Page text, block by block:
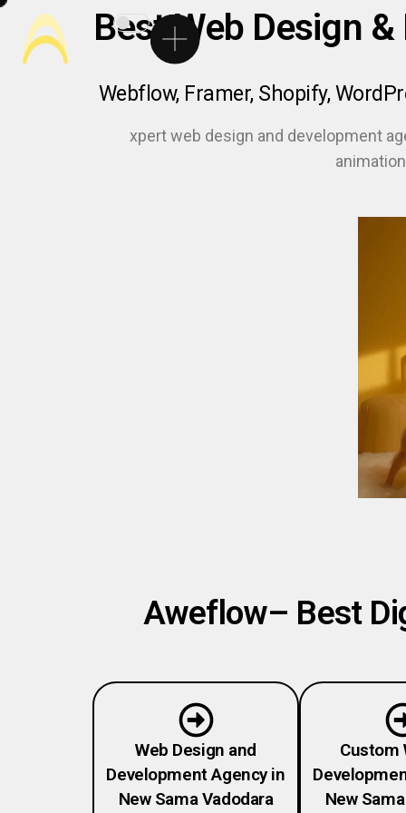
Best Web Design
Webflow, Framer, Shopify,
xpert web design and development
Aweflow– Best
Web Design and
Development Agency in
New Sama Vadodara
Custom
New